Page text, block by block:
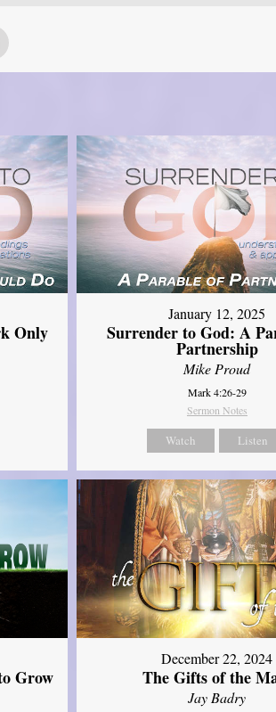
Only
January 12, 2025
Surrender to God: A
Partnership
Mike Proud
Mark 4:26-29
Sermon Notes
Watch Listen
Grow
December 22, 2024
The Gifts of the
Jay Badry